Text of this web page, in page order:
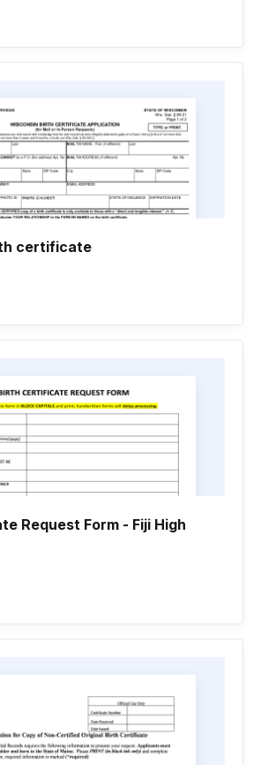
certificate
Request Form - Fiji High